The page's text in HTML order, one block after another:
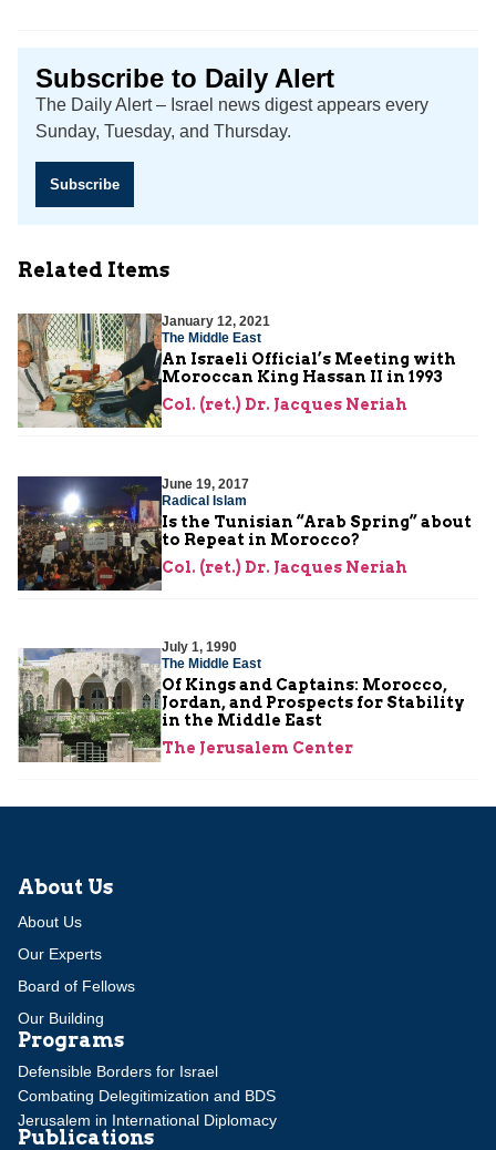
Subscribe to Daily Alert
The Daily Alert – Israel news digest appears every
Sunday, Tuesday, and Thursday.
Subscribe
Related Items
January 12, 2021
The Middle East
An Israeli Official’s Meeting with
Moroccan King Hassan II in 1993
Col. (ret.) Dr. Jacques Neriah
June 19, 2017
Radical Islam
Is the Tunisian “Arab Spring” about
to Repeat in Morocco?
Col. (ret.) Dr. Jacques Neriah
July 1, 1990
The Middle East
Of Kings and Captains: Morocco,
Jordan, and Prospects for Stability
in the Middle East
The Jerusalem Center
About Us
About Us
Our Experts
Board of Fellows
Our Building
Programs
Defensible Borders for Israel
Combating Delegitimization and BDS
Jerusalem in International Diplomacy
Publications